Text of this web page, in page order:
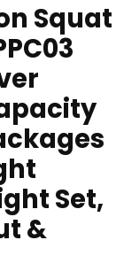
Squat
Set,
&